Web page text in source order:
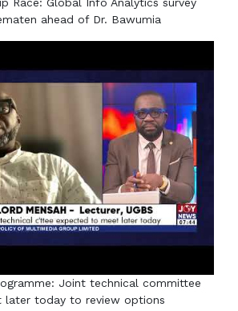
ahead of Dr. Bawumia
Joint technical committee
later today to review options